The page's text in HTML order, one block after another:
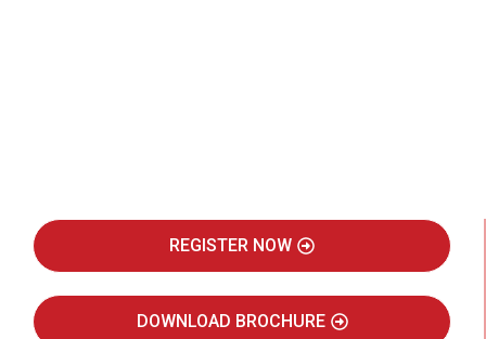
REGISTER NOW
DOWNLOAD BROCHURE